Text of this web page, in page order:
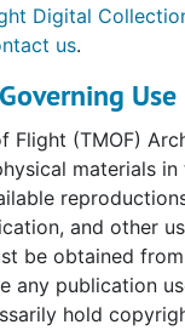
Digital
us.
Use
Flight (TMOF)
materials in
and other
be obtained
any publication
hold